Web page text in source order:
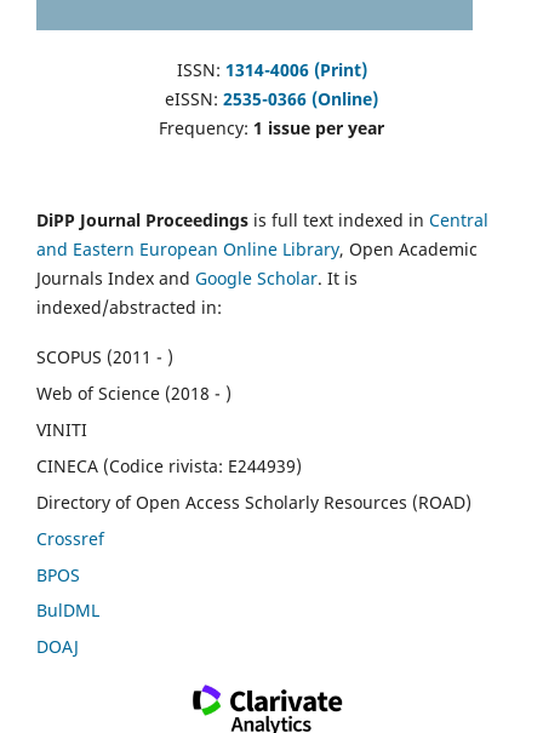
ISSN: 1314-4006 (Print)
eISSN: 2535-0366 (Online)
Frequency: 1 issue per year
DiPP Journal Proceedings is full text indexed in Central
and Eastern European Online Library, Open Academic
Journals Index and Google Scholar. It is
indexed/abstracted in:
SCOPUS (2011 - )
Web of Science (2018 - )
VINITI
CINECA (Codice rivista: E244939)
Directory of Open Access Scholarly Resources (ROAD)
Crossref
BPOS
BulDML
DOAJ